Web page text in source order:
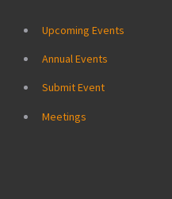
Upcoming Events
Annual Events
Submit Event
Meetings